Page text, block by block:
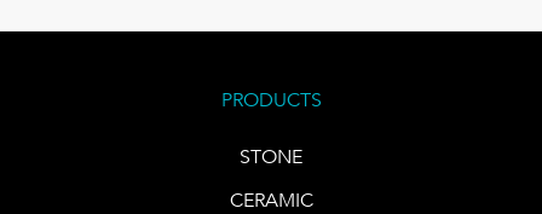
PRODUCTS
STONE
CERAMIC